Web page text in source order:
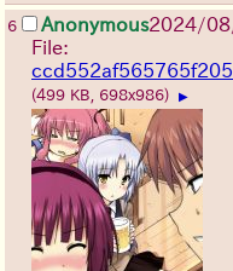
6 Anonymous2024/
File:
(499 KB, 698x986) ▶